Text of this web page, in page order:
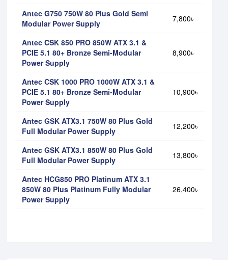
Antec G750 750W 80 Plus Gold Semi
Modular Power Supply
7,800৳
Antec CSK 850 PRO 850W ATX 3.1 &
PCIE 5.1 80+ Bronze Semi-Modular
Power Supply
8,900৳
Antec CSK 1000 PRO 1000W ATX 3.1 &
PCIE 5.1 80+ Bronze Semi-Modular
Power Supply
10,900৳
Antec GSK ATX3.1 750W 80 Plus Gold
Full Modular Power Supply
12,200৳
Antec GSK ATX3.1 850W 80 Plus Gold
Full Modular Power Supply
13,800৳
Antec HCG850 PRO Platinum ATX 3.1
850W 80 Plus Platinum Fully Modular
Power Supply
26,400৳